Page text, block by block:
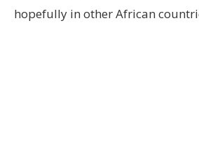
hopefully in other African